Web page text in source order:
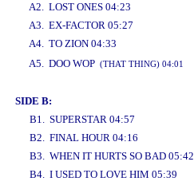
A2. LOST ONES 04:23
A3. EX-FACTOR 05:27
A4. TO ZION 04:33
A5. DOO WOP (THAT THING) 04:01
SIDE B:
B1. SUPERSTAR 04:57
B2. FINAL HOUR 04:16
B3. WHEN IT HURTS SO BAD 05:42
B4. I USED TO LOVE HIM 05:39